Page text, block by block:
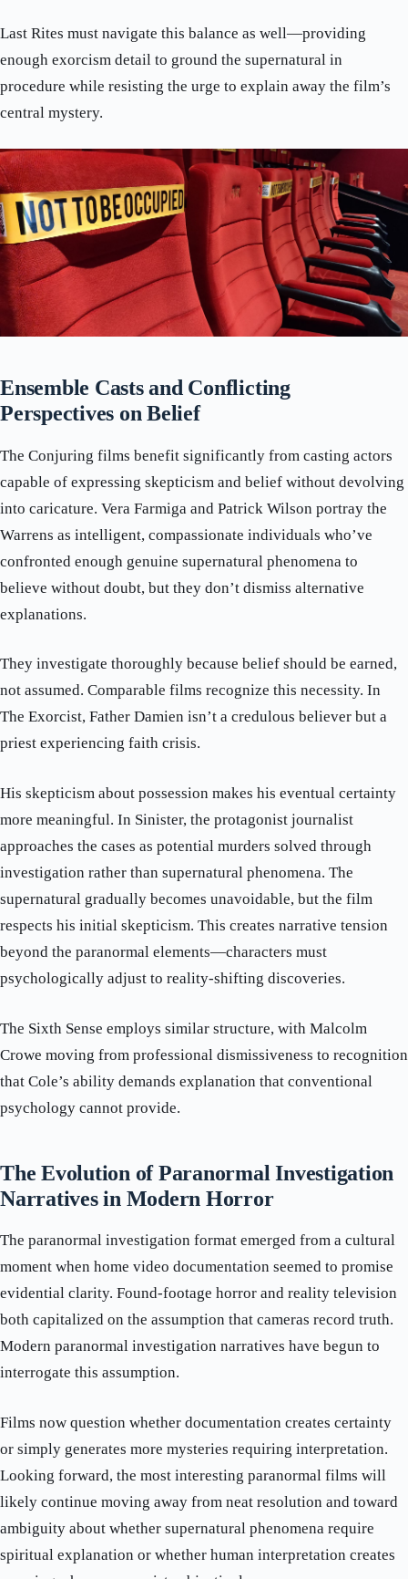
Last Rites must navigate this balance as well—providing
enough exorcism detail to ground the supernatural in
procedure while resisting the urge to explain away the film’s
central mystery.
Ensemble Casts and Conflicting
Perspectives on Belief
The Conjuring films benefit significantly from casting actors
capable of expressing skepticism and belief without devolving
into caricature. Vera Farmiga and Patrick Wilson portray the
Warrens as intelligent, compassionate individuals who’ve
confronted enough genuine supernatural phenomena to
believe without doubt, but they don’t dismiss alternative
explanations.
They investigate thoroughly because belief should be earned,
not assumed. Comparable films recognize this necessity. In
The Exorcist, Father Damien isn’t a credulous believer but a
priest experiencing faith crisis.
His skepticism about possession makes his eventual certainty
more meaningful. In Sinister, the protagonist journalist
approaches the cases as potential murders solved through
investigation rather than supernatural phenomena. The
supernatural gradually becomes unavoidable, but the film
respects his initial skepticism. This creates narrative tension
beyond the paranormal elements—characters must
psychologically adjust to reality-shifting discoveries.
The Sixth Sense employs similar structure, with Malcolm
Crowe moving from professional dismissiveness to recognition
that Cole’s ability demands explanation that conventional
psychology cannot provide.
The Evolution of Paranormal Investigation
Narratives in Modern Horror
The paranormal investigation format emerged from a cultural
moment when home video documentation seemed to promise
evidential clarity. Found-footage horror and reality television
both capitalized on the assumption that cameras record truth.
Modern paranormal investigation narratives have begun to
interrogate this assumption.
Films now question whether documentation creates certainty
or simply generates more mysteries requiring interpretation.
Looking forward, the most interesting paranormal films will
likely continue moving away from neat resolution and toward
ambiguity about whether supernatural phenomena require
spiritual explanation or whether human interpretation creates